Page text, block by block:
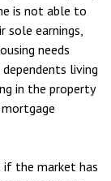
is not able to
sole earnings,
needs
living
in the property
if the market has